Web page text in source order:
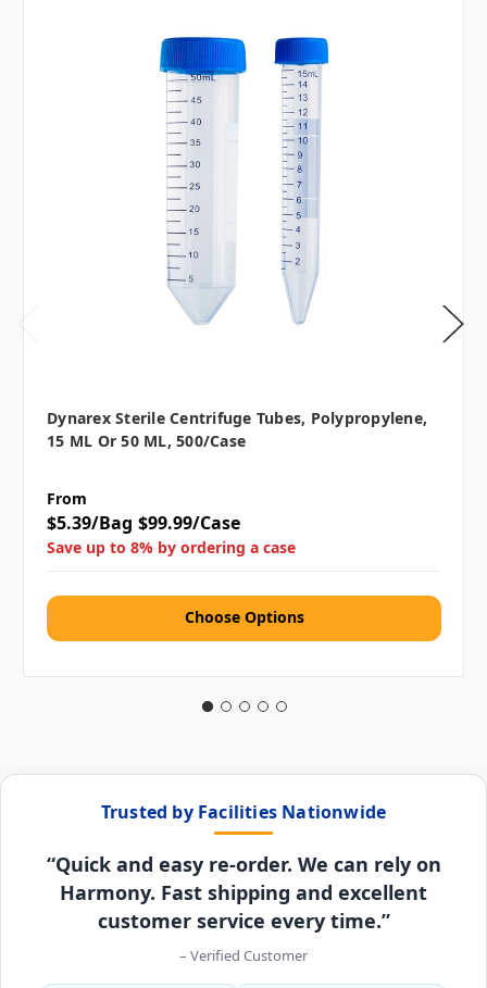
Dynarex Sterile Centrifuge Tubes, Polypropylene,
15 ML Or 50 ML, 500/case
From
$5.39/Bag $99.99/Case
Save up to 8% by ordering a case
Choose Options
Trusted by Facilities Nationwide
“Quick and easy re-order. We can rely on
Harmony. Fast shipping and excellent
customer service every time.”
– Verified Customer